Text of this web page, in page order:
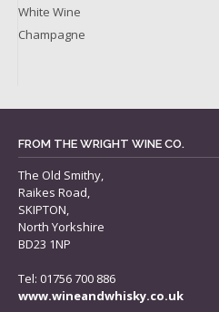
White Wine
Champagne
FROM THE WRIGHT WINE CO.
The Old Smithy,
Raikes Road,
SKIPTON,
North Yorkshire
BD23 1NP
Tel: 01756 700 886
www.wineandwhisky.co.uk